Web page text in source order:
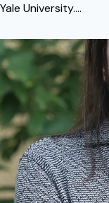
Yale University.…